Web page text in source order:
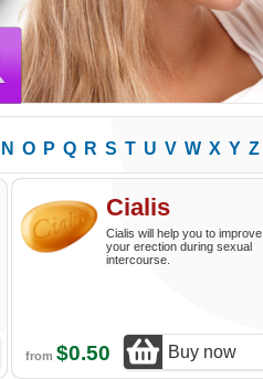
N O P Q R S T U V W X Y Z
Cialis
Cialis will help you to improve
your erection during sexual
intercourse.
from $0.50 Buy now